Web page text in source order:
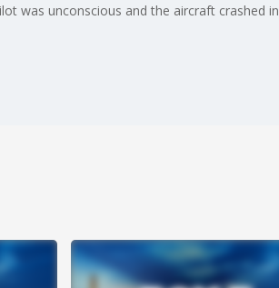
was unconscious and the aircraft crashed in